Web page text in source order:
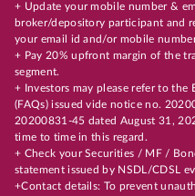
+ Update your mobile number &
broker/depository participant and
your email id and/or mobile
+ Pay 20% upfront margin of the
segment.
+ Investors may please refer to the
(FAQs) issued vide notice no.
20200831-45 dated August 31,
time to time in this regard.
+ Check your Securities / MF /
statement issued by NSDL/CDSL
+Contact details: To prevent